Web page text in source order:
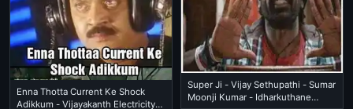
Enna Thotta Current Ke Shock
Adikkum - Vijayakanth Electricity
Super Ji - Vijay Sethupathi - Sumar
Moonji Kumar - Idharkuthane